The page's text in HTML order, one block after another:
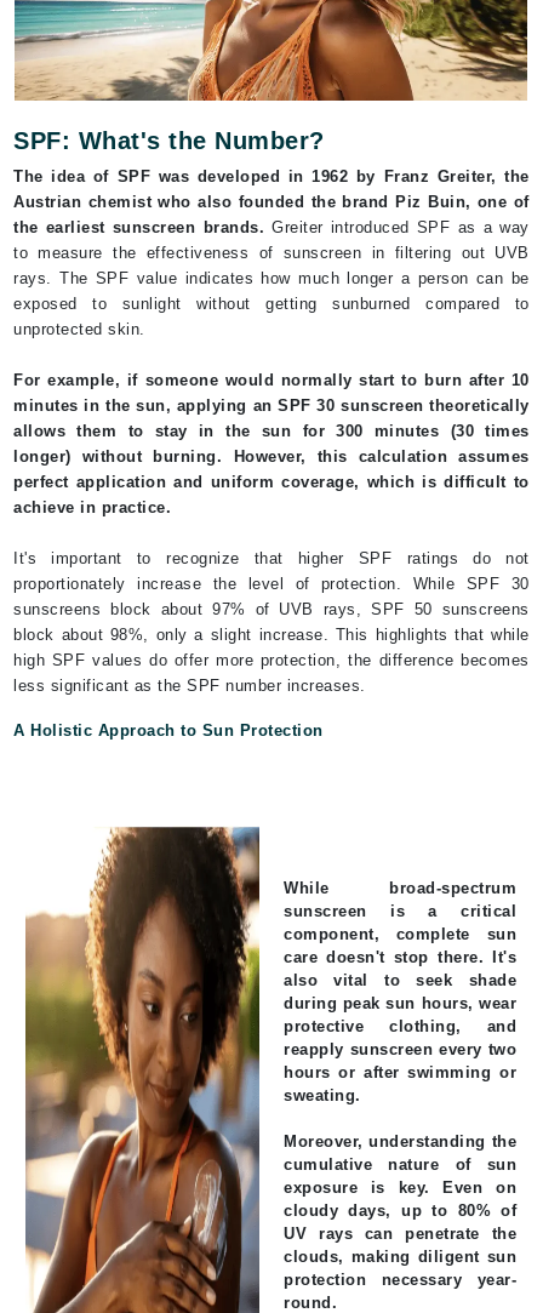
SPF: What's the Number?
The idea of SPF was developed in 1962 by Franz Greiter, the
Austrian chemist who also founded the brand Piz Buin, one of
the earliest sunscreen brands. Greiter introduced SPF as a way
to measure the effectiveness of sunscreen in filtering out UVB
rays. The SPF value indicates how much longer a person can be
exposed to sunlight without getting sunburned compared to
unprotected skin.
For example, if someone would normally start to burn after 10
minutes in the sun, applying an SPF 30 sunscreen theoretically
allows them to stay in the sun for 300 minutes (30 times
longer) without burning. However, this calculation assumes
perfect application and uniform coverage, which is difficult to
achieve in practice.
It's important to recognize that higher SPF ratings do not
proportionately increase the level of protection. While SPF 30
sunscreens block about 97% of UVB rays, SPF 50 sunscreens
block about 98%, only a slight increase. This highlights that while
high SPF values do offer more protection, the difference becomes
less significant as the SPF number increases.
A Holistic Approach to Sun Protection
While broad-spectrum
sunscreen is a critical
component, complete sun
care doesn't stop there. It's
also vital to seek shade
during peak sun hours, wear
protective clothing, and
reapply sunscreen every two
hours or after swimming or
sweating.
Moreover, understanding the
cumulative nature of sun
exposure is key. Even on
cloudy days, up to 80% of
UV rays can penetrate the
clouds, making diligent sun
protection necessary year-
round.